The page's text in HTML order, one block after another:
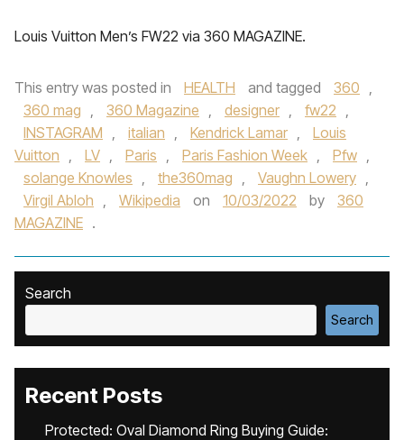
Louis Vuitton Men’s FW22 via 360 MAGAZINE.
This entry was posted in HEALTH and tagged 360 ,
360 mag , 360 Magazine , designer , fw22 ,
INSTAGRAM , italian , Kendrick Lamar ,
Louis
Vuitton , LV , Paris , Paris Fashion Week , Pfw ,
solange Knowles , the360mag , Vaughn Lowery ,
Virgil Abloh , Wikipedia on 10/03/2022 by
360
MAGAZINE .
Search
Search
Recent Posts
Protected: Oval Diamond Ring Buying Guide: